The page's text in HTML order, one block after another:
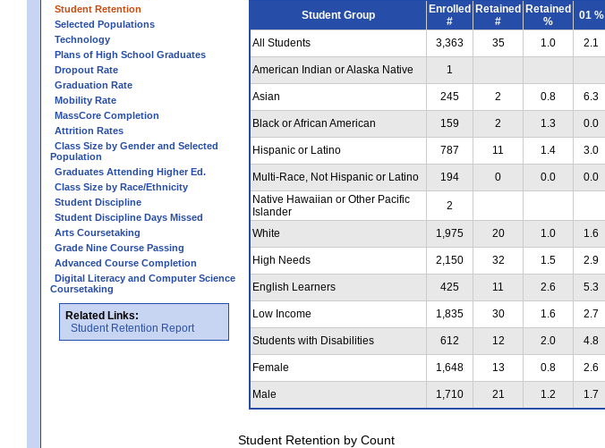
Student Retention
Selected Populations
Technology
Plans of High School Graduates
Dropout Rate
Graduation Rate
Mobility Rate
MassCore Completion
Attrition Rates
Class Size by Gender and Selected
Population
Graduates Attending Higher Ed.
Class Size by Race/Ethnicity
Student Discipline
Student Discipline Days Missed
Arts Coursetaking
Grade Nine Course Passing
Advanced Course Completion
Digital Literacy and Computer Science
Coursetaking
Related Links:
Student Retention Report
Student Group
Enrolled
#
Retained
#
Retained
%
01 %
All Students 3,363 35 1.0 2.1
American Indian or Alaska Native 1
Asian 245 2 0.8 6.3
Black or African American 159 2 1.3 0.0
Hispanic or Latino 787 11 1.4 3.0
Multi-Race, Not Hispanic or Latino 194 0 0.0 0.0
Native Hawaiian or Other Pacific
Islander
2
White 1,975 20 1.0 1.6
High Needs 2,150 32 1.5 2.9
English Learners 425 11 2.6 5.3
Low Income 1,835 30 1.6 2.7
Students with Disabilities 612 12 2.0 4.8
Female 1,648 13 0.8 2.6
Male 1,710 21 1.2 1.7
Student Retention by Count